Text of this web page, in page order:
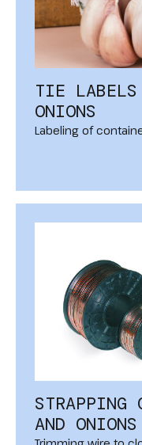
TIE LABELS
ONIONS
Labeling of
STRAPPING
AND ONIONS